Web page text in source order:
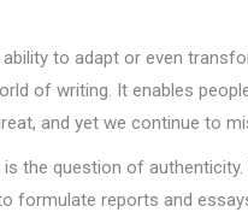
to adapt or even
of writing. It enables
and yet we continue to
the question of
reports and